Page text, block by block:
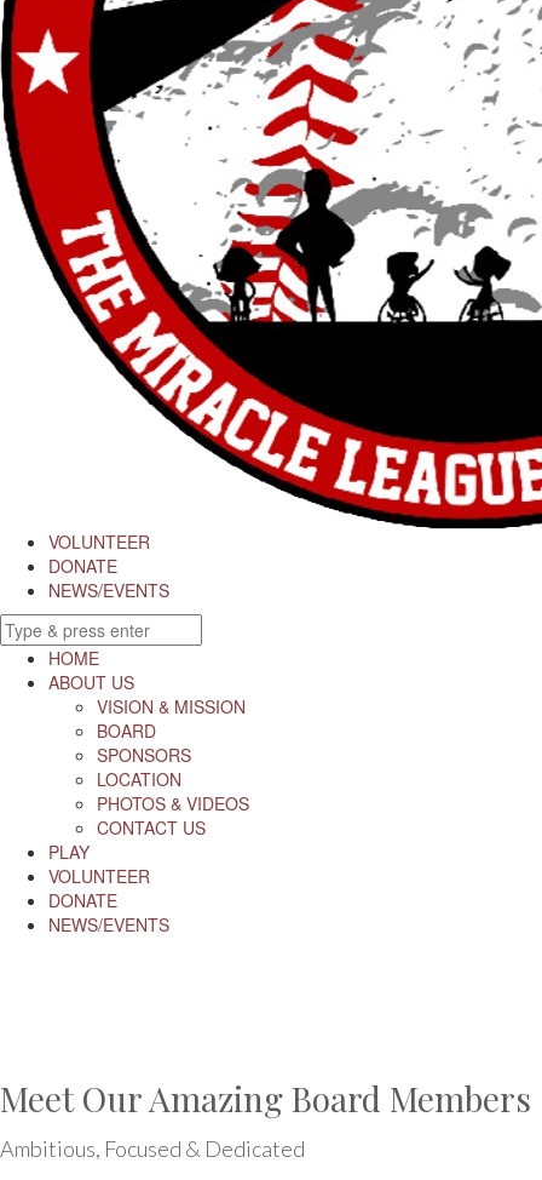
VOLUNTEER
DONATE
NEWS/EVENTS
HOME
ABOUT US
VISION & MISSION
BOARD
SPONSORS
LOCATION
PHOTOS & VIDEOS
CONTACT US
PLAY
VOLUNTEER
DONATE
NEWS/EVENTS
Meet Our Amazing Board Members
Ambitious, Focused & Dedicated